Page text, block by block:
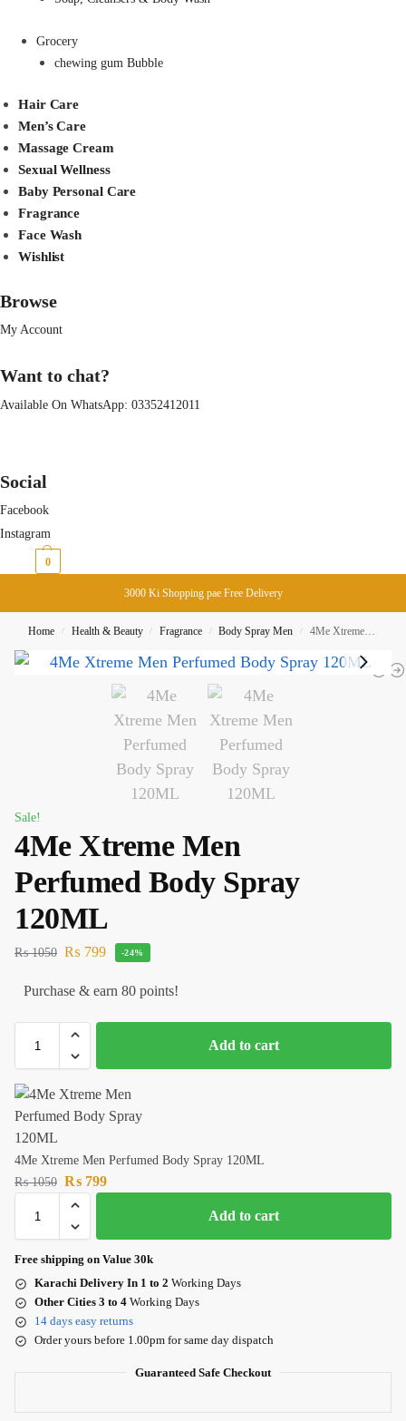
Grocery
chewing gum Bubble
Hair Care
Men’s Care
Massage Cream
Sexual Wellness
Baby Personal Care
Fragrance
Face Wash
Wishlist
Browse
My Account
Want to chat?
Available On WhatsApp: 03352412011
Social
Facebook
Instagram
0
3000 Ki Shopping pae Free Delivery
Home / Health & Beauty / Fragrance / Body Spray Men / 4Me Xtreme Men Perfumed Body Spray 120ML
Sale!
4Me Xtreme Men
Perfumed Body Spray
120ML
₨1050 ₨ 799 -24%
Purchase & earn 80 points!
Add to cart
4Me Xtreme Men Perfumed Body Spray 120ML
₨1050 ₨ 799
Add to cart
Free shipping on Value 30k
Karachi Delivery In 1 to 2 Working Days
Other Cities 3 to 4 Working Days
14 days easy returns
Order yours before 1.00pm for same day dispatch
Guaranteed Safe Checkout